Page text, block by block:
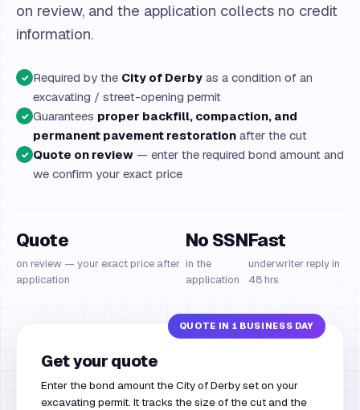
on review, and the application collects no credit
information.
✓ Required by the City of Derby as a condition of an
excavating / street-opening permit
✓ Guarantees proper backfill, compaction, and
permanent pavement restoration after the cut
✓ Quote on review — enter the required bond amount and
we confirm your exact price
Quote
on review — your exact price after
application
No SSN
in the
application
Fast
underwriter reply in
48 hrs
Get your quote
Enter the bond amount the City of Derby set on your
excavating permit. It tracks the size of the cut and the